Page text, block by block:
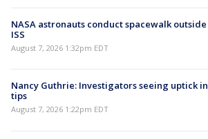
NASA astronauts conduct spacewalk outside
ISS
August 7, 2026 1:32pm EDT
Nancy Guthrie: Investigators seeing uptick in
tips
August 7, 2026 1:22pm EDT